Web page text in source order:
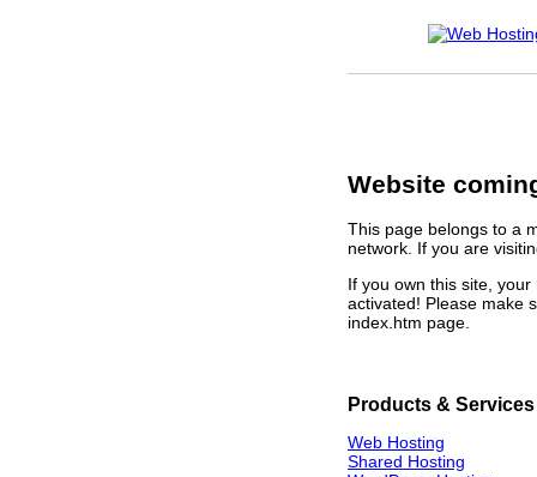
Website
This page belongs to a
network. If you are
If you own this site,
activated! Please make
index.htm page.
Products & Services
Web Hosting
Shared Hosting